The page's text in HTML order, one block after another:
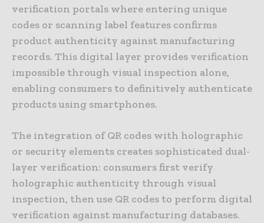
verification portals where entering unique
codes or scanning label features confirms
product authenticity against manufacturing
records. This digital layer provides verification
impossible through visual inspection alone,
enabling consumers to definitively authenticate
products using smartphones.
The integration of QR codes with holographic
or security elements creates sophisticated dual-
layer verification: consumers first verify
holographic authenticity through visual
inspection, then use QR codes to perform digital
verification against manufacturing databases.